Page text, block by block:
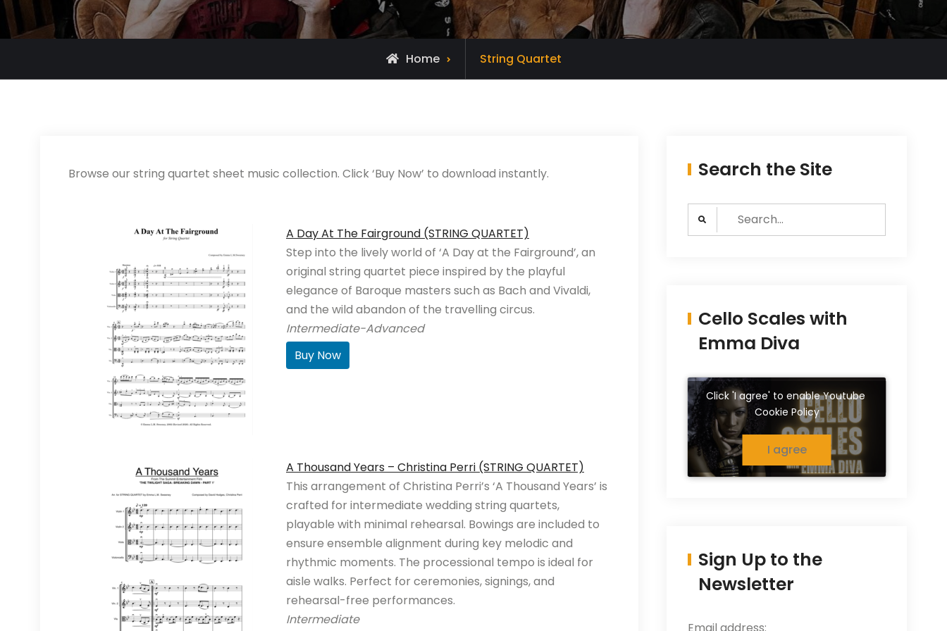
Home String Quartet
Browse our string quartet sheet music collection. Click ‘Buy Now’ to download instantly.
A Day At The Fairground (STRING QUARTET)
Step into the lively world of ‘A Day at the Fairground’, an
original string quartet piece inspired by the playful
elegance of Baroque masters such as Bach and Vivaldi,
and the wild abandon of the travelling circus.
Intermediate-Advanced
Buy Now
A Thousand Years – Christina Perri (STRING QUARTET)
This arrangement of Christina Perri’s ‘A Thousand Years’ is
crafted for intermediate wedding string quartets,
playable with minimal rehearsal. Bowings are included to
ensure ensemble alignment during key melodic and
rhythmic moments. The processional tempo is ideal for
aisle walks. Perfect for ceremonies, signings, and
rehearsal-free performances.
Intermediate
Search the Site
Search
for:
Cello Scales with
Emma Diva
Click 'I agree' to enable Youtube
Cookie Policy
I agree
Sign Up to the
Newsletter
Email address: